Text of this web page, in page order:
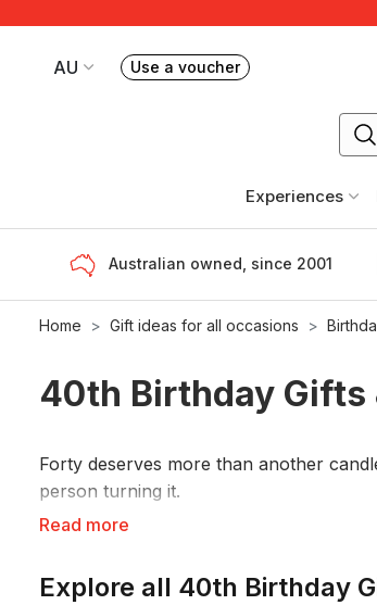
AU
Your current site is RedBalloon
Use a voucherBook or exchange
Experiences
Australian owned, since 2001
Home Gift ideas for all occasions
40th Birthday Gifts
Read more
Forty deserves more than another
person turning it.
RedBalloon 40th birthday experiences
Explore all 40th Birthday